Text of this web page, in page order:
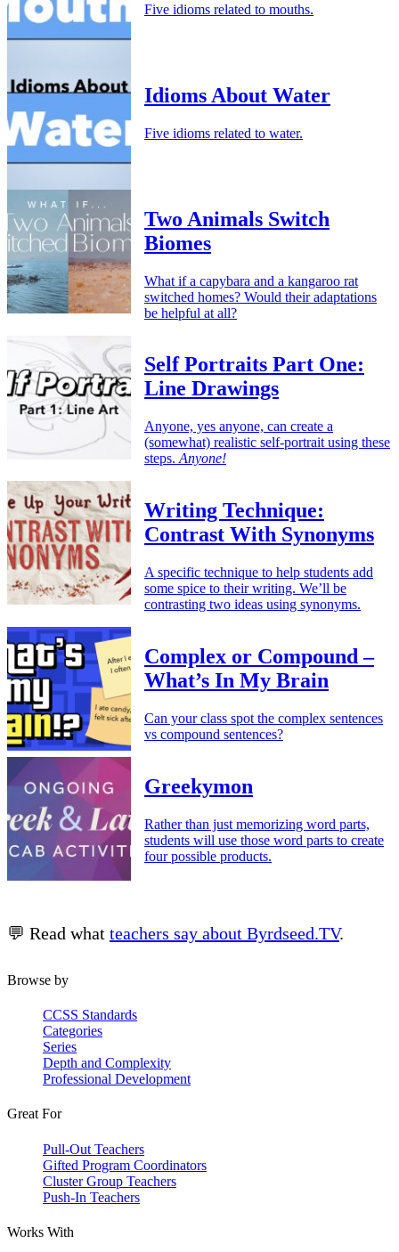
Five idioms related to mouths.
Idioms About Water
Five idioms related to water.
Two Animals Switch
Biomes
What if a capybara and a kangaroo rat
switched homes? Would their adaptations
be helpful at all?
Self Portraits Part One:
Line Drawings
Anyone, yes anyone, can create a
(somewhat) realistic self-portrait using these
steps. Anyone!
Writing Technique:
Contrast With Synonyms
A specific technique to help students add
some spice to their writing. We’ll be
contrasting two ideas using synonyms.
Complex or Compound –
What’s In My Brain
Can your class spot the complex sentences
vs compound sentences?
Greekymon
Rather than just memorizing word parts,
students will use those word parts to create
four possible products.
💬 Read what teachers say about Byrdseed.TV.
Browse by
CCSS Standards
Categories
Series
Depth and Complexity
Professional Development
Great For
Pull-Out Teachers
Gifted Program Coordinators
Cluster Group Teachers
Push-In Teachers
Works With